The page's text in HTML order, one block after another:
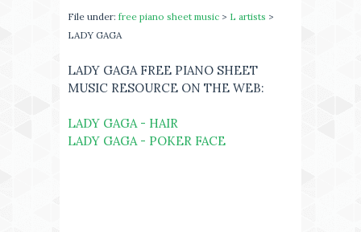
File under: free piano sheet music > L artists >
LADY GAGA
LADY GAGA FREE PIANO SHEET
MUSIC RESOURCE ON THE WEB:
LADY GAGA - HAIR
LADY GAGA - POKER FACE